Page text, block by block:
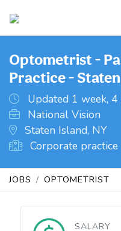
Optometrist -
Practice -
Updated 1 week, 4
National Vision
Staten Island, NY
Corporate practice
JOBS OPTOMETRIST
SALARY